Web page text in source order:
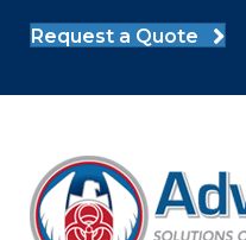
Request a Quote